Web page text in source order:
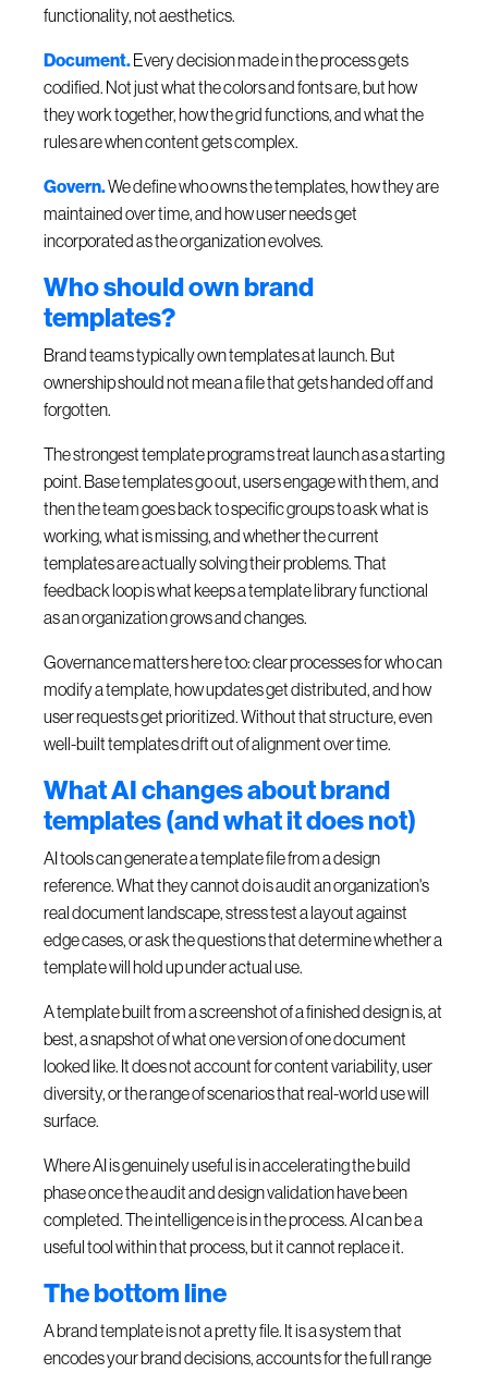
functionality, not aesthetics.
Document.Every decision made in the process gets
codified. Not just what the colors and fonts are, but how
they work together, how the grid functions, and what the
rules are when content gets complex.
Govern.We define who owns the templates, how they are
maintained over time, and how user needs get
incorporated as the organization evolves.
Who should own brand
templates?
Brand teams typically own templates at launch. But
ownership should not mean a file that gets handed off and
forgotten.
The strongest template programs treat launch as a starting
point. Base templates go out, users engage with them, and
then the team goes back to specific groups to ask what is
working, what is missing, and whether the current
templates are actually solving their problems. That
feedback loop is what keeps a template library functional
as an organization grows and changes.
Governance matters here too: clear processes for who can
modify a template, how updates get distributed, and how
user requests get prioritized. Without that structure, even
well-built templates drift out of alignment over time.
What AI changes about brand
templates (and what it does not)
AI tools can generate a template file from a design
reference. What they cannot do is audit an organization's
real document landscape, stress test a layout against
edge cases, or ask the questions that determine whether a
template will hold up under actual use.
A template built from a screenshot of a finished design is, at
best, a snapshot of what one version of one document
looked like. It does not account for content variability, user
diversity, or the range of scenarios that real-world use will
surface.
Where AI is genuinely useful is in accelerating the build
phase once the audit and design validation have been
completed. The intelligence is in the process. AI can be a
useful tool within that process, but it cannot replace it.
The bottom line
A brand template is not a pretty file. It is a system that
encodes your brand decisions, accounts for the full range